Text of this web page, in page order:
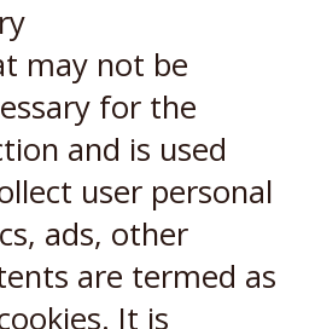
may not be
for the
and is used
user personal
ads, other
are termed as
It is